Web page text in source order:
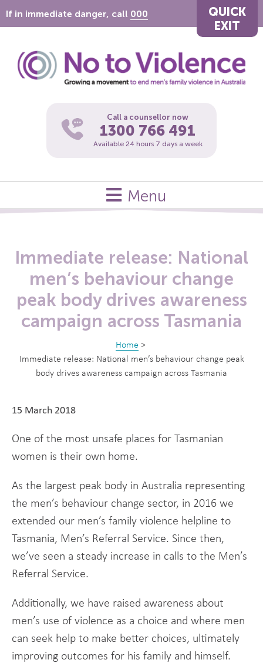
If in immediate danger, call 000
QUICK
EXIT
Call a counsellor now
1300 766 491
Available 24 hours 7 days a week
Menu
Immediate release: National
men’s behaviour change
peak body drives awareness
campaign across Tasmania
Home >
Immediate release: National men’s behaviour change peak
body drives awareness campaign across Tasmania
15 March 2018
One of the most unsafe places for Tasmanian
women is their own home.
As the largest peak body in Australia representing
the men’s behaviour change sector, in 2016 we
extended our men’s family violence helpline to
Tasmania, Men’s Referral Service. Since then,
we’ve seen a steady increase in calls to the Men’s
Referral Service.
Additionally, we have raised awareness about
men’s use of violence as a choice and where men
can seek help to make better choices, ultimately
improving outcomes for his family and himself.